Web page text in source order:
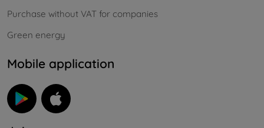
Purchase without VAT for companies
Green energy
Mobile application